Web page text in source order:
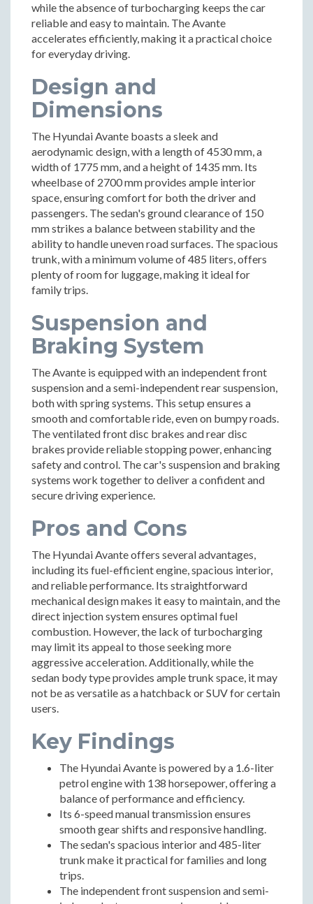
while the absence of turbocharging keeps the car
reliable and easy to maintain. The Avante
accelerates efficiently, making it a practical choice
for everyday driving.
Design and
Dimensions
The Hyundai Avante boasts a sleek and
aerodynamic design, with a length of 4530 mm, a
width of 1775 mm, and a height of 1435 mm. Its
wheelbase of 2700 mm provides ample interior
space, ensuring comfort for both the driver and
passengers. The sedan's ground clearance of 150
mm strikes a balance between stability and the
ability to handle uneven road surfaces. The spacious
trunk, with a minimum volume of 485 liters, offers
plenty of room for luggage, making it ideal for
family trips.
Suspension and
Braking System
The Avante is equipped with an independent front
suspension and a semi-independent rear suspension,
both with spring systems. This setup ensures a
smooth and comfortable ride, even on bumpy roads.
The ventilated front disc brakes and rear disc
brakes provide reliable stopping power, enhancing
safety and control. The car's suspension and braking
systems work together to deliver a confident and
secure driving experience.
Pros and Cons
The Hyundai Avante offers several advantages,
including its fuel-efficient engine, spacious interior,
and reliable performance. Its straightforward
mechanical design makes it easy to maintain, and the
direct injection system ensures optimal fuel
combustion. However, the lack of turbocharging
may limit its appeal to those seeking more
aggressive acceleration. Additionally, while the
sedan body type provides ample trunk space, it may
not be as versatile as a hatchback or SUV for certain
users.
Key Findings
The Hyundai Avante is powered by a 1.6-liter
petrol engine with 138 horsepower, offering a
balance of performance and efficiency.
Its 6-speed manual transmission ensures
smooth gear shifts and responsive handling.
The sedan's spacious interior and 485-liter
trunk make it practical for families and long
trips.
The independent front suspension and semi-